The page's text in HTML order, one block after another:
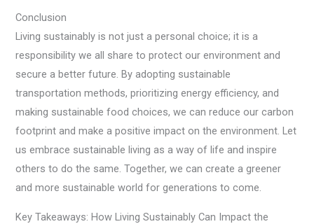
Conclusion
Living sustainably is not just a personal choice; it is a
responsibility we all share to protect our environment and
secure a better future. By adopting sustainable
transportation methods, prioritizing energy efficiency, and
making sustainable food choices, we can reduce our carbon
footprint and make a positive impact on the environment. Let
us embrace sustainable living as a way of life and inspire
others to do the same. Together, we can create a greener
and more sustainable world for generations to come.
Key Takeaways: How Living Sustainably Can Impact the